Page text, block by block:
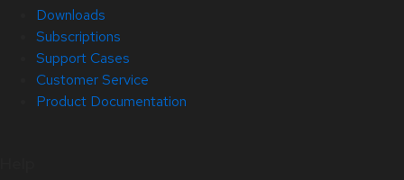
Downloads
Subscriptions
Support Cases
Customer Service
Product Documentation